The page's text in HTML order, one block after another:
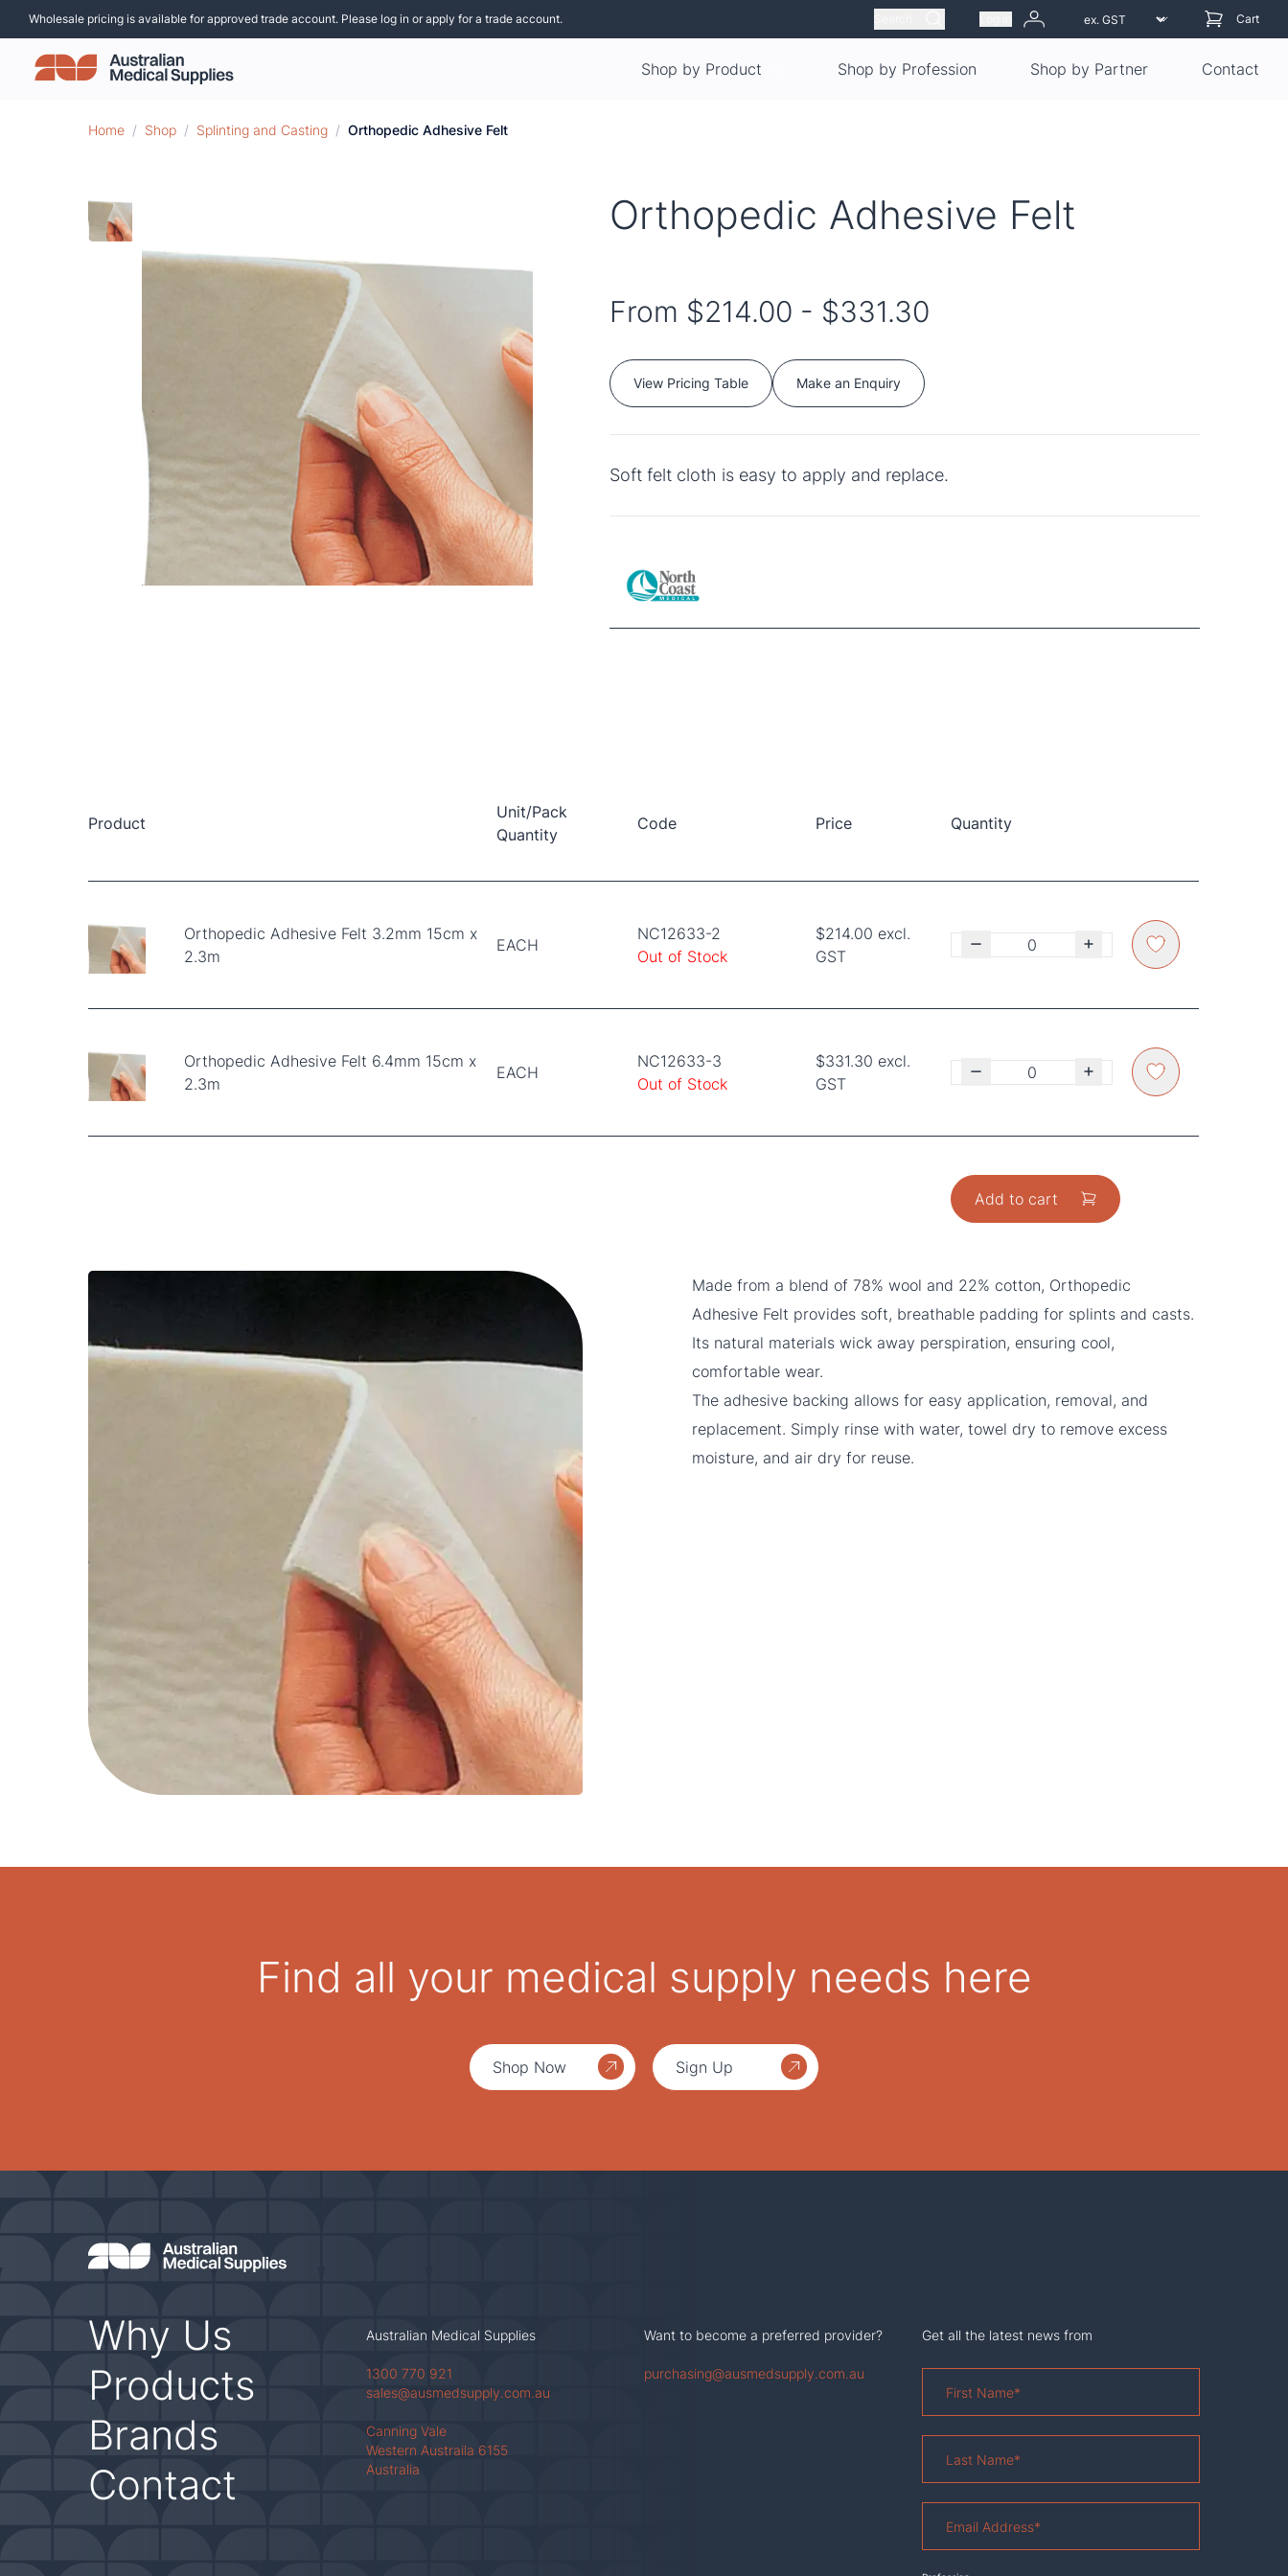
Wholesale pricing is available for approved trade account. Please log in or apply for a trade account. Cart
Shop by Product Shop by Profession Shop by Partner Contact
Home / Shop / Splinting and Casting / Orthopedic Adhesive Felt
Orthopedic Adhesive Felt
From $214.00 - $331.30
View Pricing Table Make an Enquiry
Soft felt cloth is easy to apply and replace.
Product
Unit/Pack
Quantity
Code Price Quantity
Orthopedic Adhesive Felt 3.2mm 15cm x
2.3m
EACH
NC12633-2
Out of Stock
$214.00 excl.
GST
Orthopedic Adhesive Felt 6.4mm 15cm x
2.3m
EACH
NC12633-3
Out of Stock
$331.30 excl.
GST
Add to cart
Made from a blend of 78% wool and 22% cotton, Orthopedic
Adhesive Felt provides soft, breathable padding for splints and casts.
Its natural materials wick away perspiration, ensuring cool,
comfortable wear.
The adhesive backing allows for easy application, removal, and
replacement. Simply rinse with water, towel dry to remove excess
moisture, and air dry for reuse.
Find all your medical supply needs here
Shop Now Sign Up
Why Us
Products
Brands
Contact
Australian Medical Supplies
1300 770 921
sales@ausmedsupply.com.au
Canning Vale
Western Austraila 6155
Australia
Want to become a preferred provider?
purchasing@ausmedsupply.com.au
Get all the latest news from
Name*
Name *
Address*